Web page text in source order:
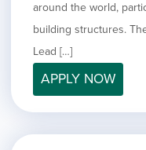
around the world,
building structures.
Lead […]
APPLY NOW